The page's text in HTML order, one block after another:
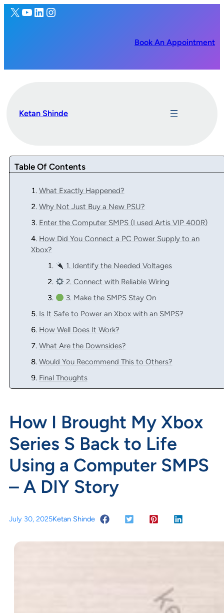
X YouTube LinkedIn Instagram
Book An Appointment
Ketan Shinde
Table Of Contents
What Exactly Happened?
Why Not Just Buy a New PSU?
Enter the Computer SMPS (I used Artis VIP 400R)
How Did You Connect a PC Power Supply to an
Xbox?
1. Identify the Needed Voltages
2. Connect with Reliable Wiring
3. Make the SMPS Stay On
Is It Safe to Power an Xbox with an SMPS?
How Well Does It Work?
What Are the Downsides?
Would You Recommend This to Others?
Final Thoughts
How I Brought My Xbox
Series S Back to Life
Using a Computer SMPS
– A DIY Story
July 30, 2025Ketan Shinde